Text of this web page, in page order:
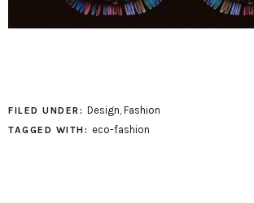
FILED UNDER: Design, Fashion
TAGGED WITH: eco-fashion